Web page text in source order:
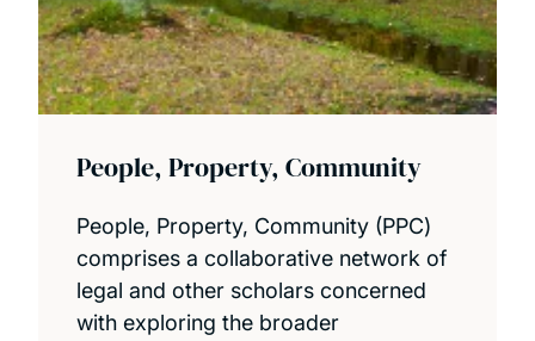
People, Property, Community
People, Property, Community (PPC)
comprises a collaborative network of
legal and other scholars concerned
with exploring the broader